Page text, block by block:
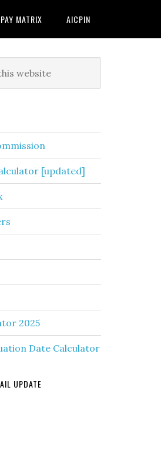
PAY MATRIX AICPIN
[updated]
2025
Date Calculator
UPDATE